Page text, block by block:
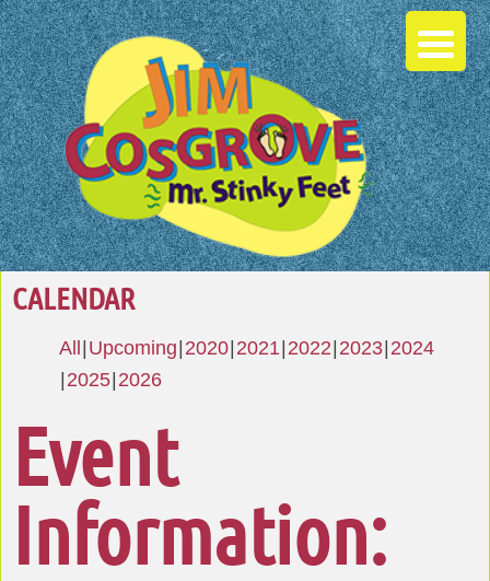
CALENDAR
All Upcoming 2020 2021 2022 2023 2024
2025 2026
Event
Information: